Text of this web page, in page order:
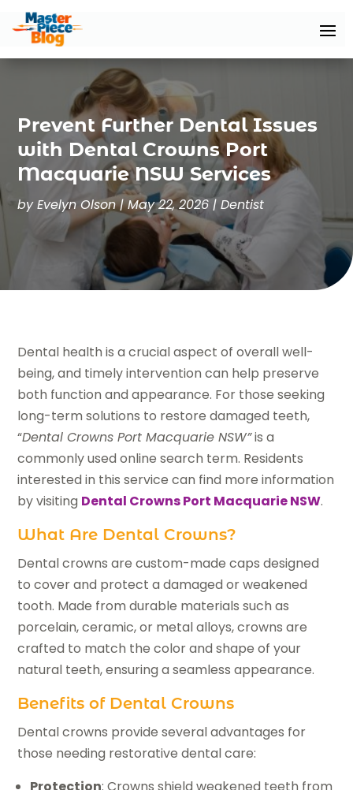
Prevent Further Dental Issues
with Dental Crowns Port
Macquarie NSW Services
byEvelyn Olson|May 22, 2026 |Dentist
Dental health is a crucial aspect of overall well-
being, and timely intervention can help preserve
both function and appearance. For those seeking
long-term solutions to restore damaged teeth,
“Dental Crowns Port Macquarie NSW”is a
commonly used online search term. Residents
interested in this service can find more information
by visiting Dental Crowns Port Macquarie NSW.
What Are Dental Crowns?
Dental crowns are custom-made caps designed
to cover and protect a damaged or weakened
tooth. Made from durable materials such as
porcelain, ceramic, or metal alloys, crowns are
crafted to match the color and shape of your
natural teeth, ensuring a seamless appearance.
Benefits of Dental Crowns
Dental crowns provide several advantages for
those needing restorative dental care: